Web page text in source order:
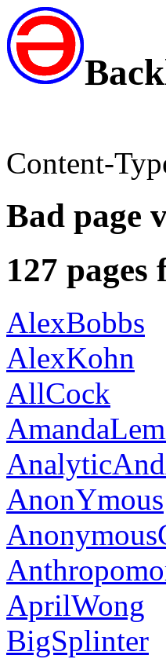
Content-
Bad page
127 pages
AlexBobbs
AlexKohn
AllCock
AnonYmous
AprilWong
BigSplinter